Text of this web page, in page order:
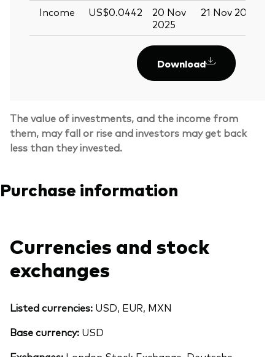
Income
US$0.0442
20 Nov
2025
21 Nov 2025
Download
The value of investments, and the income from
them, may fall or rise and investors may get back
less than they invested.
Purchase information
Currencies and stock
exchanges
Listed currencies: USD, EUR, MXN
Base currency: USD